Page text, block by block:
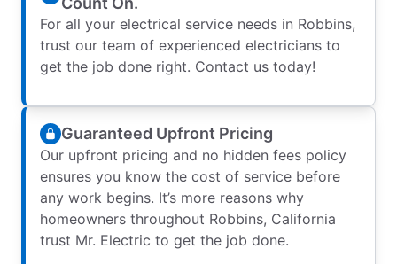
For all your electrical service needs in Robbins,
trust our team of experienced electricians to
get the job done right. Contact us today!
Guaranteed Upfront Pricing
Our upfront pricing and no hidden fees policy
ensures you know the cost of service before
any work begins. It’s more reasons why
homeowners throughout Robbins, California
trust Mr. Electric to get the job done.